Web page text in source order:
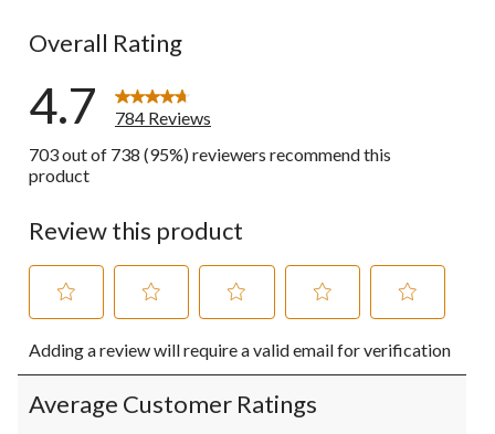
Overall Rating
4.7
784 Reviews
703 out of 738 (95%) reviewers recommend this
product
Review this product
to
rate
the
item
to
rate
the
item
to
rate
item
to
rate
item
to
rate
Adding a review will require a valid email for verification
Average Customer Ratings